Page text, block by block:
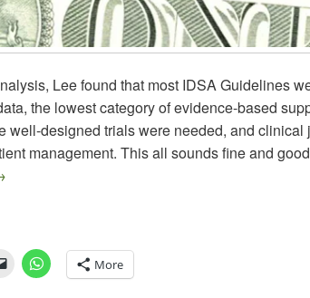
Lee found that most IDSA Guidelines
the lowest category of evidence-based
well-designed trials were needed, and clinical
management. This all sounds fine and
Treatment Guidelines for Candidiasis – A
More